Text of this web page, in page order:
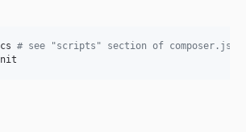
# see "scripts" section of